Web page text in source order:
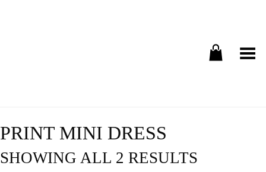
Toggle Menu
PRINT MINI DRESS
SHOWING ALL 2 RESULTS